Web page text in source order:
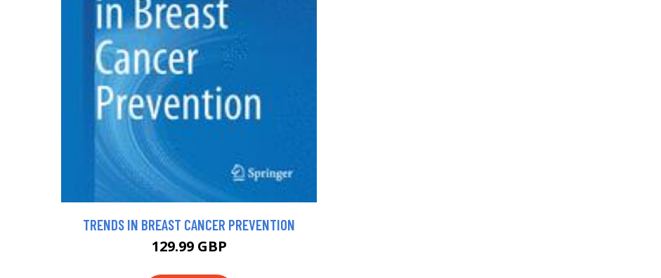
TRENDS IN BREAST CANCER PREVENTION
129.99 GBP